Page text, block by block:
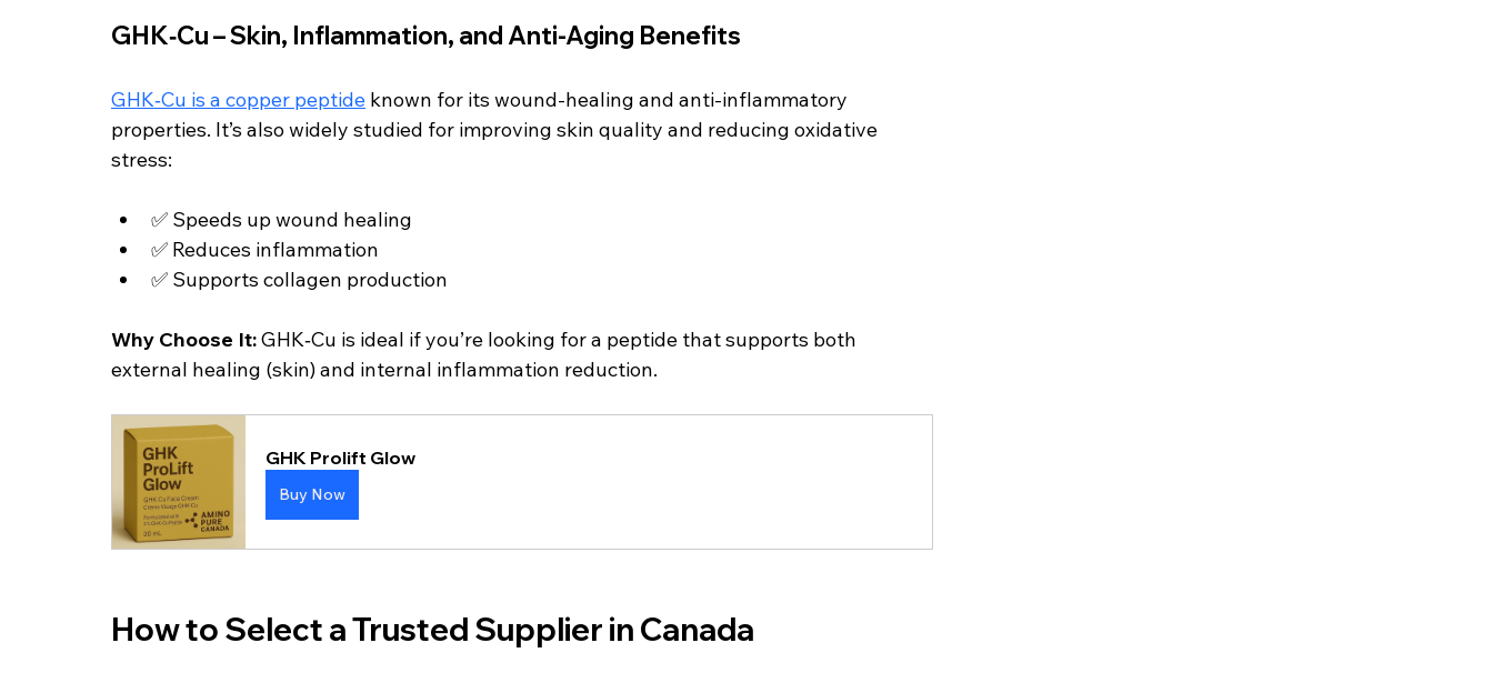
GHK‑Cu – Skin, Inflammation, and Anti-Aging Benefits
GHK‑Cu is a copper peptide known for its wound-healing and anti-inflammatory
properties. It’s also widely studied for improving skin quality and reducing oxidative
stress:
✅ Speeds up wound healing
✅ Reduces inflammation
✅ Supports collagen production
Why Choose It: GHK‑Cu is ideal if you’re looking for a peptide that supports both
external healing (skin) and internal inflammation reduction.
GHK Prolift Glow
Buy Now
How to Select a Trusted Supplier in Canada